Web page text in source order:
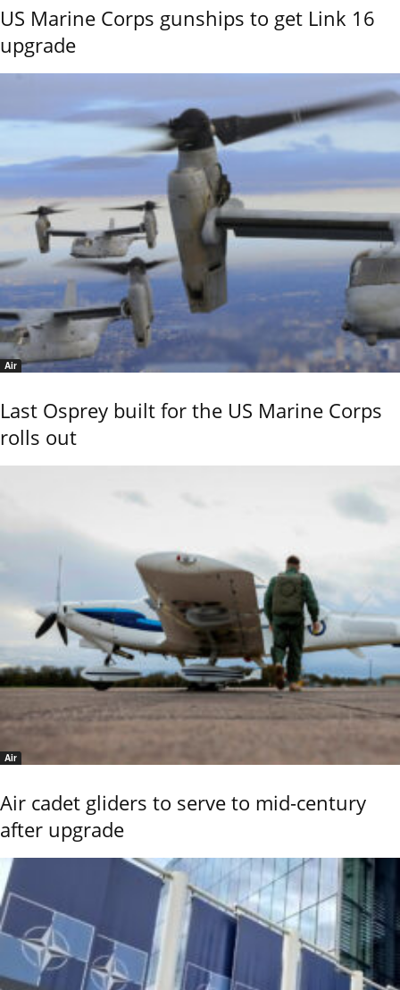
US Marine Corps gunships to get Link 16
upgrade
Air
Last Osprey built for the US Marine Corps
rolls out
Air
Air cadet gliders to serve to mid-century
after upgrade